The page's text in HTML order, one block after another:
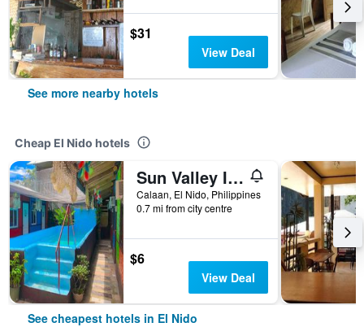
$31
View Deal
See more nearby hotels
Cheap El Nido hotels
Sun Valley Inn - Hostel
Calaan, El Nido, Philippines
0.7 mi from city centre
$6
View Deal
See cheapest hotels in El Nido